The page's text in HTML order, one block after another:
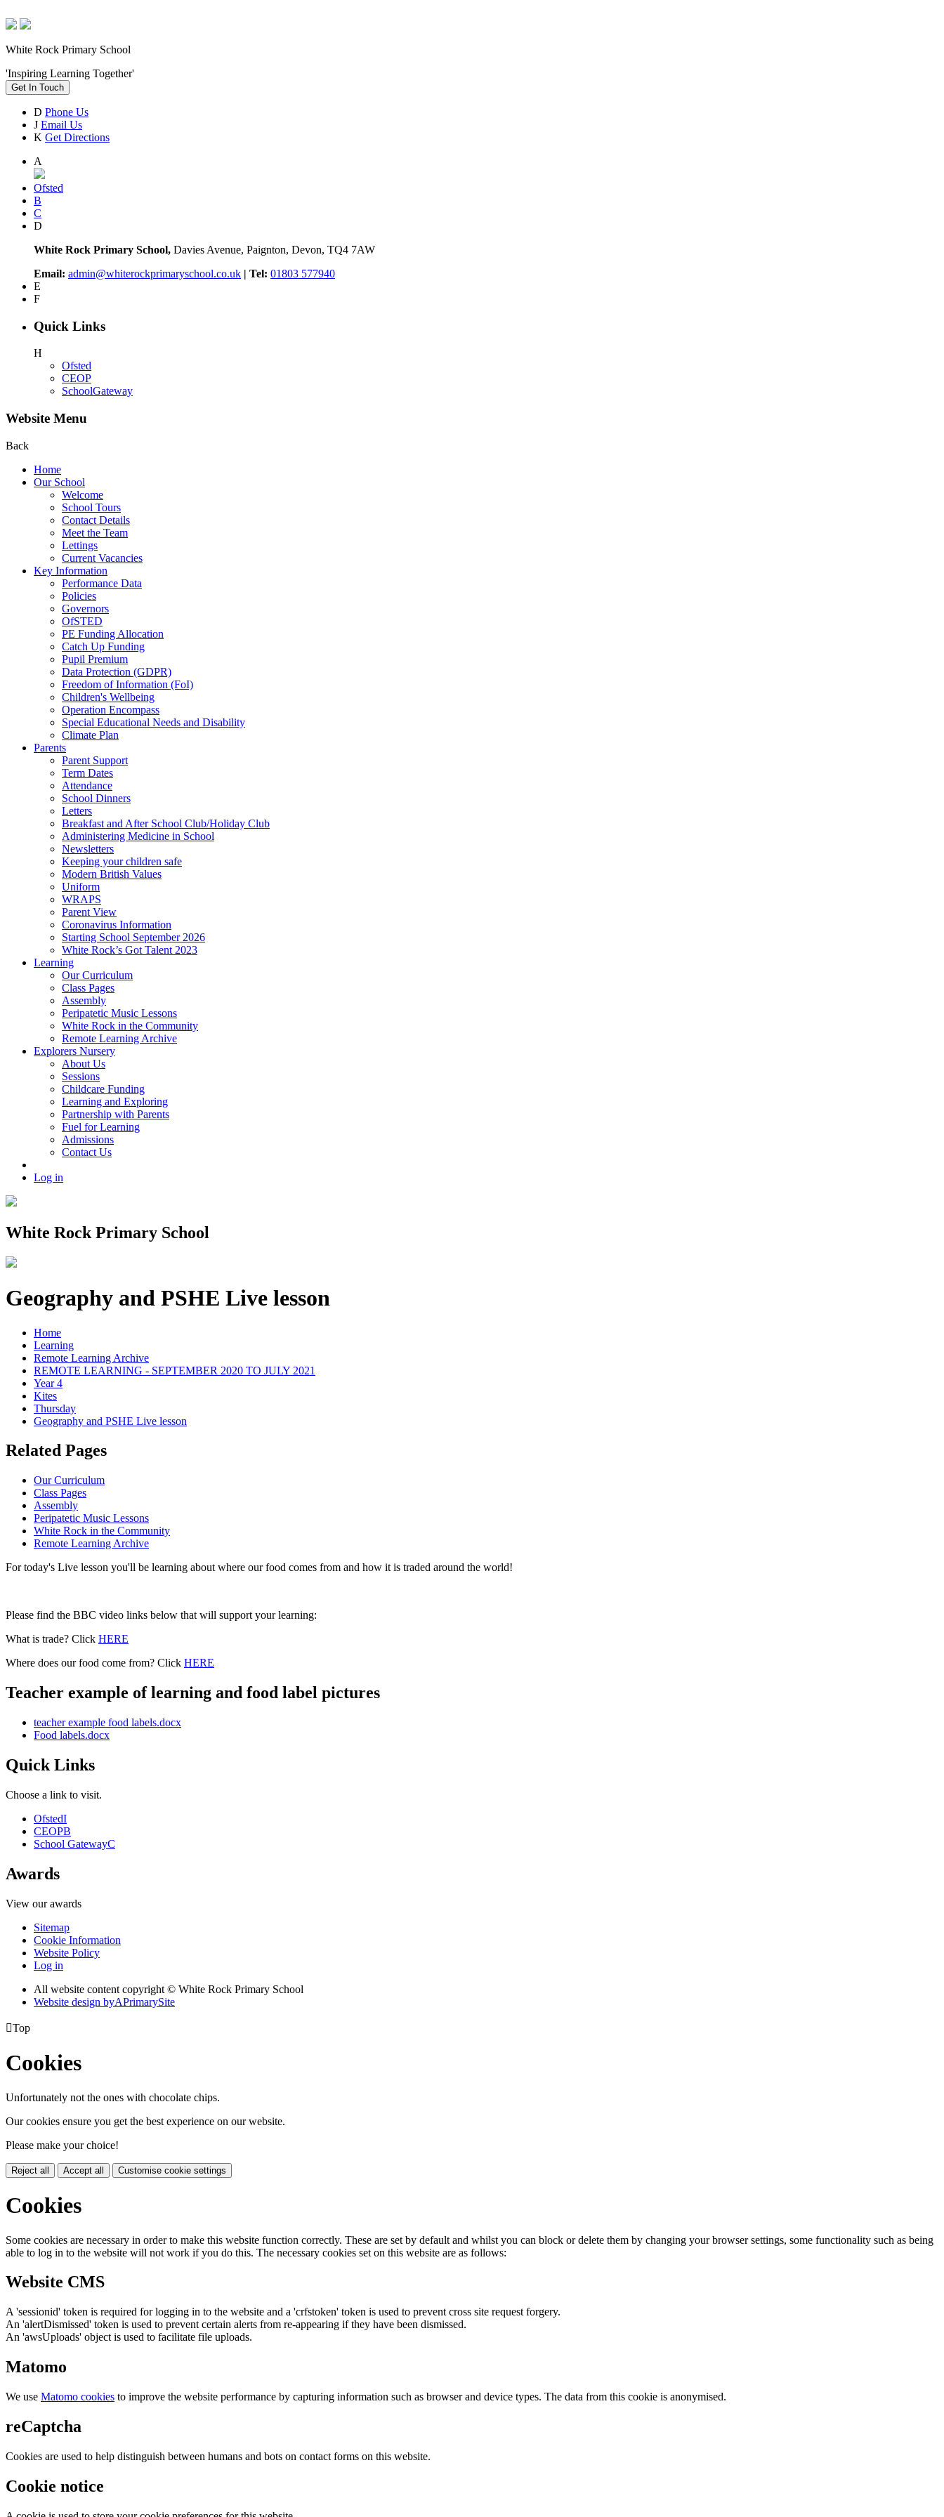
White Rock Primary School
'Inspiring Learning Together'
Get In Touch
D Phone Us
J Email Us
K Get Directions
A
Ofsted
B
C
D
White Rock Primary School, Davies Avenue, Paignton, Devon, TQ4 7AW
Email: admin@whiterockprimaryschool.co.uk | Tel: 01803 577940
E
F
Quick Links
H
Ofsted
CEOP
SchoolGateway
Website Menu
Back
Home
Our School
Welcome
School Tours
Contact Details
Meet the Team
Lettings
Current Vacancies
Key Information
Performance Data
Policies
Governors
OfSTED
PE Funding Allocation
Catch Up Funding
Pupil Premium
Data Protection (GDPR)
Freedom of Information (FoI)
Children's Wellbeing
Operation Encompass
Special Educational Needs and Disability
Climate Plan
Parents
Parent Support
Term Dates
Attendance
School Dinners
Letters
Breakfast and After School Club/Holiday Club
Administering Medicine in School
Newsletters
Keeping your children safe
Modern British Values
Uniform
WRAPS
Parent View
Coronavirus Information
Starting School September 2026
White Rock’s Got Talent 2023
Learning
Our Curriculum
Class Pages
Assembly
Peripatetic Music Lessons
White Rock in the Community
Remote Learning Archive
Explorers Nursery
About Us
Sessions
Childcare Funding
Learning and Exploring
Partnership with Parents
Fuel for Learning
Admissions
Contact Us
Log in
White Rock Primary School
Geography and PSHE Live lesson
Home
Learning
Remote Learning Archive
REMOTE LEARNING - SEPTEMBER 2020 TO JULY 2021
Year 4
Kites
Thursday
Geography and PSHE Live lesson
Related Pages
Our Curriculum
Class Pages
Assembly
Peripatetic Music Lessons
White Rock in the Community
Remote Learning Archive
For today's Live lesson you'll be learning about where our food comes from and how it is traded around the world!
Please find the BBC video links below that will support your learning:
What is trade? Click HERE
Where does our food come from? Click HERE
Teacher example of learning and food label pictures
teacher example food labels.docx
Food labels.docx
Quick Links
Choose a link to visit.
OfstedI
CEOPB
School GatewayC
Awards
View our awards
Sitemap
Cookie Information
Website Policy
Log in
All website content copyright © White Rock Primary School
Website design byAPrimarySite
Top
Cookies
Unfortunately not the ones with chocolate chips.
Our cookies ensure you get the best experience on our website.
Please make your choice!
Reject all Accept all Customise cookie settings
Cookies
Some cookies are necessary in order to make this website function correctly. These are set by default and whilst you can block or delete them by changing your browser settings, some functionality such as being
able to log in to the website will not work if you do this. The necessary cookies set on this website are as follows:
Website CMS
A 'sessionid' token is required for logging in to the website and a 'crfstoken' token is used to prevent cross site request forgery.
An 'alertDismissed' token is used to prevent certain alerts from re-appearing if they have been dismissed.
An 'awsUploads' object is used to facilitate file uploads.
Matomo
We use Matomo cookies to improve the website performance by capturing information such as browser and device types. The data from this cookie is anonymised.
reCaptcha
Cookies are used to help distinguish between humans and bots on contact forms on this website.
Cookie notice